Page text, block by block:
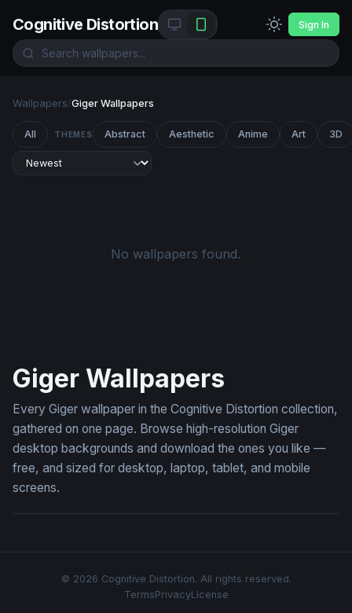
Cognitive Distortion Sign In
Wallpapers/Giger Wallpapers
All THEMES Abstract Aesthetic Anime Art 3D
No wallpapers found.
Giger Wallpapers
Every Giger wallpaper in the Cognitive Distortion collection,
gathered on one page. Browse high-resolution Giger
desktop backgrounds and download the ones you like —
free, and sized for desktop, laptop, tablet, and mobile
screens.
© 2026 Cognitive Distortion. All rights reserved.
TermsPrivacyLicense